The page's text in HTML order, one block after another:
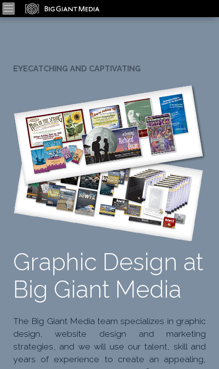
EYECATCHING AND CAPTIVATING
Graphic Design at
Big Giant Media
The Big Giant Media team specializes in graphic
design, website design and marketing
strategies, and we will use our talent, skill and
years of experience to create an appealing,